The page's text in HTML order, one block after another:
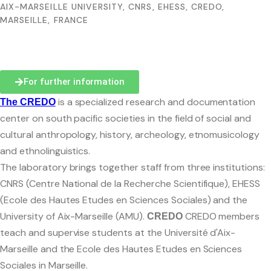
Presentation
Team
Contact and access
Ethics committee
Le planning des séminaires 2025-2026
CREDO seminar series
AIX-MARSEILLE UNIVERSITY, CNRS, EHESS, CREDO,
MARSEILLE, FRANCE
For further information
TheCREDOis a specialized research and documentation
center on south pacific societies in the field of social and
cultural anthropology, history, archeology, etnomusicology
and ethnolinguistics.
The laboratory brings together staff from three institutions:
CNRS (Centre National de la Recherche Scientifique), EHESS
(Ecole des Hautes Etudes en Sciences Sociales) and the
University of Aix-Marseille (AMU). CREDOCREDO members
teach and supervise students at the Université d'Aix-
Marseille and the Ecole des Hautes Etudes en Sciences
Sociales in Marseille.